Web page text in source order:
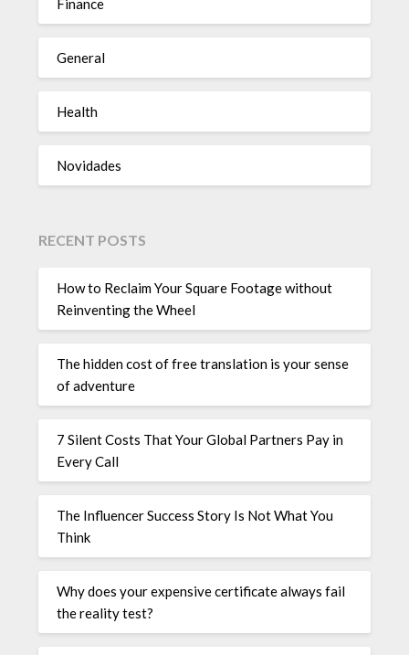
Finance
General
Health
Novidades
RECENT POSTS
How to Reclaim Your Square Footage without
Reinventing the Wheel
The hidden cost of free translation is your sense
of adventure
7 Silent Costs That Your Global Partners Pay in
Every Call
The Influencer Success Story Is Not What You
Think
Why does your expensive certificate always fail
the reality test?